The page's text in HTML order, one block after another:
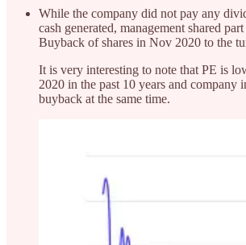
While the company did not pay any
cash generated, management shared
Buyback of shares in Nov 2020 to the
It is very interesting to note that PE is
2020 in the past 10 years and company
buyback at the same time.